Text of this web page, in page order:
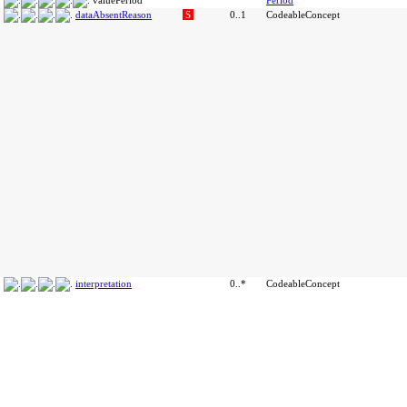
dataAbsentReason
S 0..1 CodeableConcept
interpretation 0..* CodeableConcept